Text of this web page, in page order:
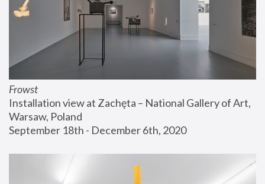
Frowst
Installation view at Zachęta – National Gallery of Art,
Warsaw, Poland
September 18th - December 6th, 2020